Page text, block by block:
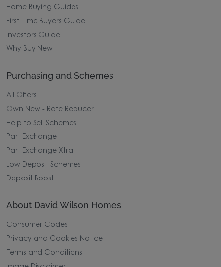
Home Buying Guides
First Time Buyers Guide
Investors Guide
Why Buy New
Purchasing and Schemes
All Offers
Own New - Rate Reducer
Help to Sell Schemes
Part Exchange
Part Exchange Xtra
Low Deposit Schemes
Deposit Boost
About David Wilson Homes
Consumer Codes
Privacy and Cookies Notice
Terms and Conditions